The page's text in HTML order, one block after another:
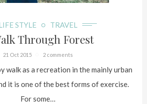
STYLE TRAVEL
Through Forest
21 Oct 2015 2 comments
walk as a recreation in the mainly urban
it is one of the best forms of exercise.
For some…